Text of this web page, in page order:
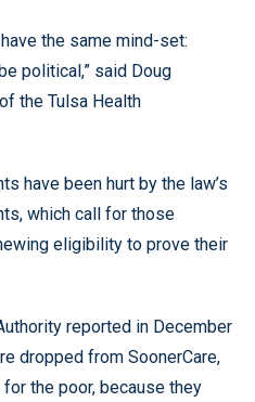
the same mind-set:
political,” said Doug
the Tulsa Health
have been hurt by the law’s
which call for those
eligibility to prove their
reported in December
dropped from SoonerCare,
the poor, because they